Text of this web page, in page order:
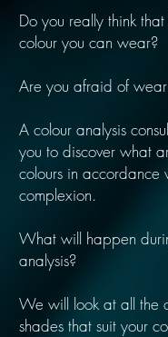
Do you really think
colour you can wear?
Are you afraid of
A colour analysis
you to discover what
colours in accordance
complexion.
What will happen
analysis?
We will look at all the
shades that suit your